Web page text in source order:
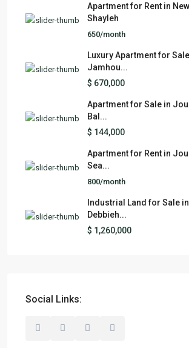
Apartment for Rent in New
Shayleh
650/month
Luxury Apartment for
Jamhou...
$ 670,000
Apartment for Sale in
Bal...
$ 144,000
Apartment for Rent in
Sea...
800/month
Industrial Land for Sale in
Debbieh...
$ 1,260,000
Social Links: